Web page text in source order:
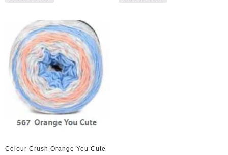
Colour Crush Orange You Cute